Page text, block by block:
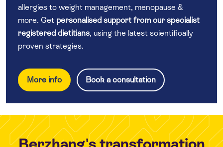
allergies to weight management, menopause &
more. Get personalised support from our specialist
registered dietitians, using the latest scientifically
proven strategies.
More info Book a consultation